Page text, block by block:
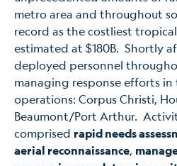
metro area and throughout
record as the costliest
estimated at $180B. Shortly
deployed personnel
managing response efforts
operations: Corpus Christi,
Beaumont/Port Arthur.
comprised rapid needs
aerial reconnaissance,